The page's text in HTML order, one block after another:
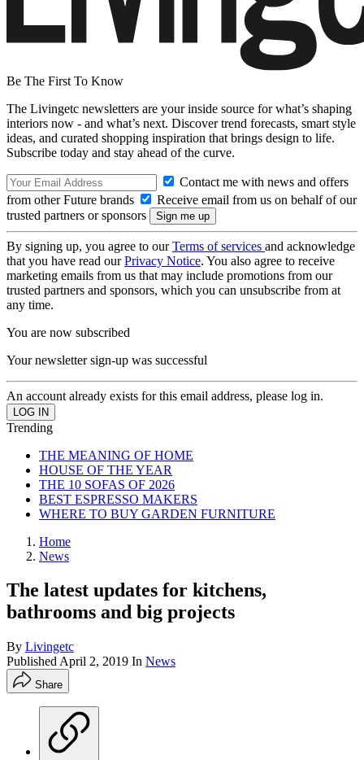
Be The First To Know
The Livingetc newsletters are your inside source for what’s shaping
interiors now - and what’s next. Discover trend forecasts, smart style
ideas, and curated shopping inspiration that brings design to life.
Subscribe today and stay ahead of the curve.
Contact me with news and offers
from other Future brands
Receive email from us on behalf of our
trusted partners or sponsors
By signing up, you agree to ourTerms of services and acknowledge
that you have read ourPrivacy Notice. You also agree to receive
marketing emails from us that may include promotions from our
trusted partners and sponsors, which you can unsubscribe from at
any time.
You are now subscribed
Your newsletter sign-up was successful
An account already exists for this email address, please log in.
Trending
THE MEANING OF HOME
HOUSE OF THE YEAR
THE 10 SOFAS OF 2026
BEST ESPRESSO MAKERS
WHERE TO BUY GARDEN FURNITURE
Home
News
The latest updates for kitchens,
bathrooms and big projects
By Livingetc
Published April 2, 2019 In News
Share